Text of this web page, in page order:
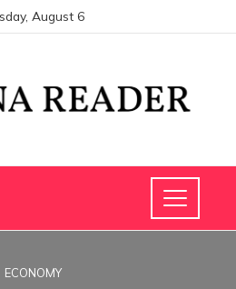
August 6
ECONOMY